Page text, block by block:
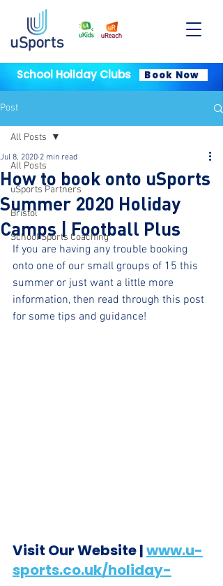
School Holiday Clubs Book Now
Post
All Posts
uSports Partners
Bristol
School Sports Coaching
All Posts
How to book onto uSports
Summer 2020 Holiday
Camps | Football Plus
Jul 8, 2020 2 min read
If you are having any trouble booking
onto one of our small groups of 15 this
summer or just want a little more
information, then read through this post
for some tips and guidance!
Visit Our Website | www.u-
sports.co.uk/holiday-